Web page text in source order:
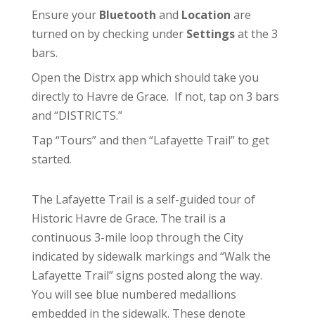
Ensure your Bluetooth and Location are
turned on by checking under Settingsat the 3
bars.
Open the Distrx app which should take you
directly to Havre de Grace. If not, tap on 3 bars
and “DISTRICTS.”
Tap “Tours” and then “Lafayette Trail” to get
started.
The Lafayette Trail is a self-guided tour of
Historic Havre de Grace. The trail is a
continuous 3-mile loop through the City
indicated by sidewalk markings and “Walk the
Lafayette Trail” signs posted along the way.
You will see blue numbered medallions
embedded in the sidewalk. These denote